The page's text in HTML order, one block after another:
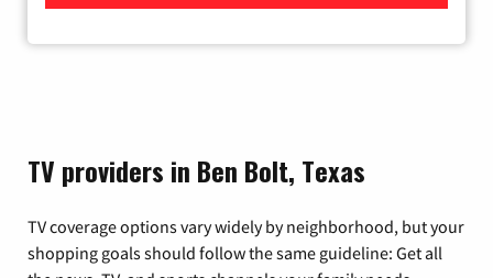
TV providers in Ben Bolt, Texas
TV coverage options vary widely by neighborhood, but your
shopping goals should follow the same guideline: Get all